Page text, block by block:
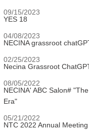
09/15/2023
YES 18
04/08/2023
NECINA grassroot
02/25/2023
Necina Grassroot
08/05/2022
NECINA' ABC Salon#
Era"
05/21/2022
NTC 2022 Annual